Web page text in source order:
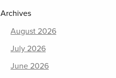
Archives
August 2026
July 2026
June 2026